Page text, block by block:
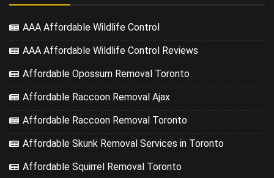
AAA Affordable Wildlife Control
AAA Affordable Wildlife Control Reviews
Affordable Opossum Removal Toronto
Affordable Raccoon Removal Ajax
Affordable Raccoon Removal Toronto
Affordable Skunk Removal Services in Toronto
Affordable Squirrel Removal Toronto